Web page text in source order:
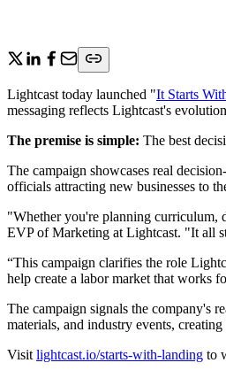
Lightcast today launched "It Starts
messaging reflects Lightcast's
The premise is simple: The best
The campaign showcases real
officials attracting new businesses to
"Whether you're planning curriculum,
EVP of Marketing at Lightcast. "It all
“This campaign clarifies the role
help create a labor market that works
The campaign signals the company's
materials, and industry events,
Visitlightcast.io/starts-with-landing to